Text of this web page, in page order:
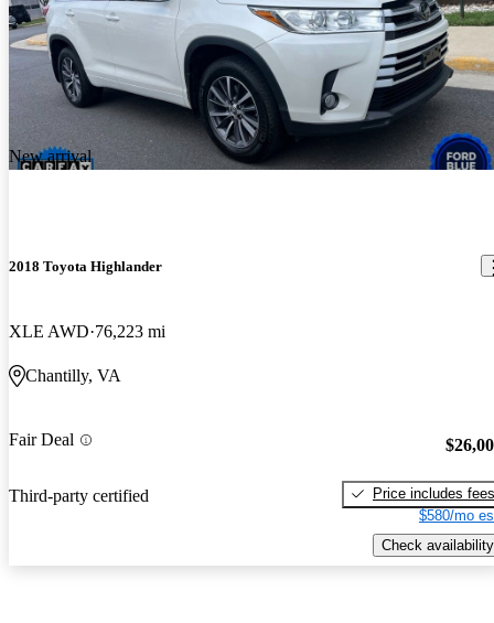
New arrival
2018 Toyota Highlander
XLE AWD 76,223 mi
Chantilly, VA
Fair Deal
Third-party certified
Price includes fees
$580/mo
Check availability